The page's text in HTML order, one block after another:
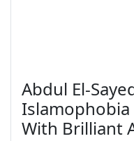
Abdul El-
Islamophobia
With Brilliant